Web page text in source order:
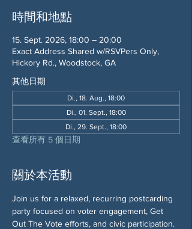
時間和地點
15. Sept. 2026, 18:00 – 20:00
Exact Address Shared w/RSVPers Only,
Hickory Rd., Woodstock, GA
其他日期
Di., 18. Aug., 18:00
Di., 01. Sept., 18:00
Di., 29. Sept., 18:00
查看所有 5 個日期
關於本活動
Join us for a relaxed, recurring postcarding
party focused on voter engagement, Get
Out The Vote efforts, and civic participation.